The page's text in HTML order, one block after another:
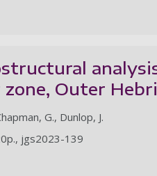
Outer
G., Dunlop, J.
jgs2023-139